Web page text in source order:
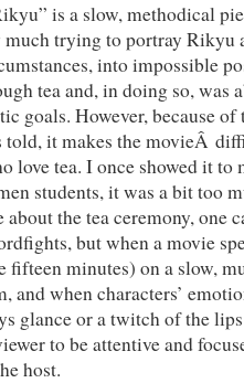
is a slow, methodical
trying to portray Rikyu
into impossible
tea and, in doing so, was
goals. However, because
told, it makes the movieÂ
love tea. I once showed it to
students, it was a bit too
the tea ceremony, one
but when a movie
fifteen minutes) on a slow,
and when characters’
glance or a twitch of the
to be attentive and
host.